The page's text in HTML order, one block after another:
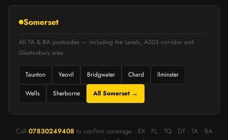
Somerset
All TA & BA postcodes — including the Levels, A303 corridor and
Glastonbury area
Taunton Yeovil Bridgwater Chard Ilminster
Wells Sherborne All Somerset →
Call 07830249408to confirm coverage · EX · PL · TQ · DT · TA · BA